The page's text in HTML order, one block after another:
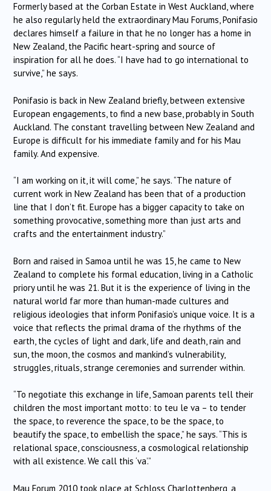
Formerly based at the Corban Estate in West Auckland, where
he also regularly held the extraordinary Mau Forums, Ponifasio
declares himself a failure in that he no longer has a home in
New Zealand, the Pacific heart-spring and source of
inspiration for all he does. “I have had to go international to
survive,” he says.
Ponifasio is back in New Zealand briefly, between extensive
European engagements, to find a new base, probably in South
Auckland. The constant travelling between New Zealand and
Europe is difficult for his immediate family and for his Mau
family. And expensive.
“I am working on it, it will come,” he says. “The nature of
current work in New Zealand has been that of a production
line that I don’t fit. Europe has a bigger capacity to take on
something provocative, something more than just arts and
crafts and the entertainment industry.”
Born and raised in Samoa until he was 15, he came to New
Zealand to complete his formal education, living in a Catholic
priory until he was 21. But it is the experience of living in the
natural world far more than human-made cultures and
religious ideologies that inform Ponifasio’s unique voice. It is a
voice that reflects the primal drama of the rhythms of the
earth, the cycles of light and dark, life and death, rain and
sun, the moon, the cosmos and mankind’s vulnerability,
struggles, rituals, strange ceremonies and surrender within.
“To negotiate this exchange in life, Samoan parents tell their
children the most important motto: to teu le va – to tender
the space, to reverence the space, to be the space, to
beautify the space, to embellish the space,” he says. “This is
relational space, consciousness, a cosmological relationship
with all existence. We call this ‘va’.”
Mau Forum 2010 took place at Schloss Charlottenberg, a